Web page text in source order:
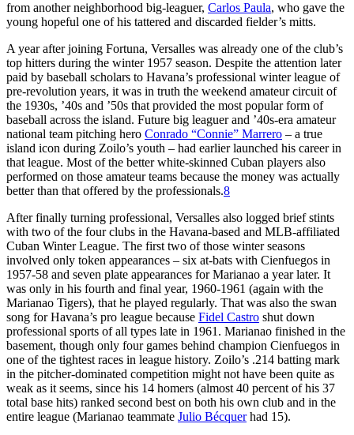
from another neighborhood big-leaguer, Carlos Paula, who gave the
young hopeful one of his tattered and discarded fielder’s mitts.
A year after joining Fortuna, Versalles was already one of the club’s
top hitters during the winter 1957 season. Despite the attention later
paid by baseball scholars to Havana’s professional winter league of
pre-revolution years, it was in truth the weekend amateur circuit of
the 1930s, ’40s and ’50s that provided the most popular form of
baseball across the island. Future big leaguer and ’40s-era amateur
national team pitching hero Conrado “Connie” Marrero – a true
island icon during Zoilo’s youth – had earlier launched his career in
that league. Most of the better white-skinned Cuban players also
performed on those amateur teams because the money was actually
better than that offered by the professionals.8
After finally turning professional, Versalles also logged brief stints
with two of the four clubs in the Havana-based and MLB-affiliated
Cuban Winter League. The first two of those winter seasons
involved only token appearances – six at-bats with Cienfuegos in
1957-58 and seven plate appearances for Marianao a year later. It
was only in his fourth and final year, 1960-1961 (again with the
Marianao Tigers), that he played regularly. That was also the swan
song for Havana’s pro league because Fidel Castro shut down
professional sports of all types late in 1961. Marianao finished in the
basement, though only four games behind champion Cienfuegos in
one of the tightest races in league history. Zoilo’s .214 batting mark
in the pitcher-dominated competition might not have been quite as
weak as it seems, since his 14 homers (almost 40 percent of his 37
total base hits) ranked second best on both his own club and in the
entire league (Marianao teammate Julio Bécquerhad 15).